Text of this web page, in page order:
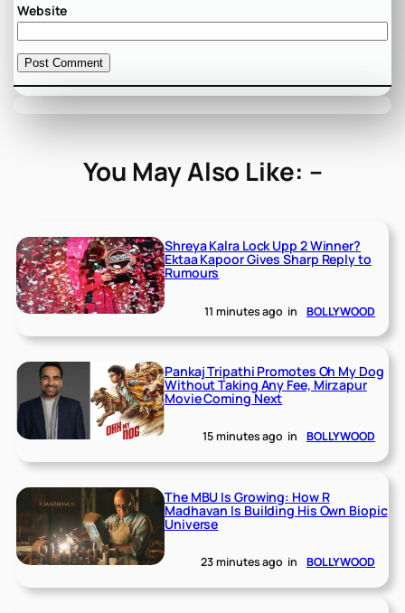
Website
You May Also Like: –
Shreya Kalra Lock Upp 2 Winner?
Ektaa Kapoor Gives Sharp Reply to
Rumours
11 minutes ago in BOLLYWOOD
Pankaj Tripathi Promotes Oh My Dog
Without Taking Any Fee, Mirzapur
Movie Coming Next
15 minutes ago in BOLLYWOOD
The MBU Is Growing: How R
Madhavan Is Building His Own Biopic
Universe
23 minutes ago in BOLLYWOOD